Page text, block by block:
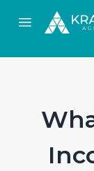
Open main